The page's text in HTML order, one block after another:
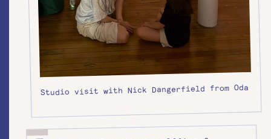
Studio visit with Nick Dangerfield from Oda